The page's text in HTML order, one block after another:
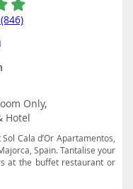
Only,
Hotel
Cala d’Or Apartamentos,
Spain. Tantalise your
at the buffet restaurant or